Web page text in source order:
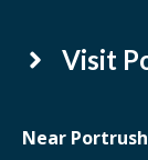
Visit
Near Portrush